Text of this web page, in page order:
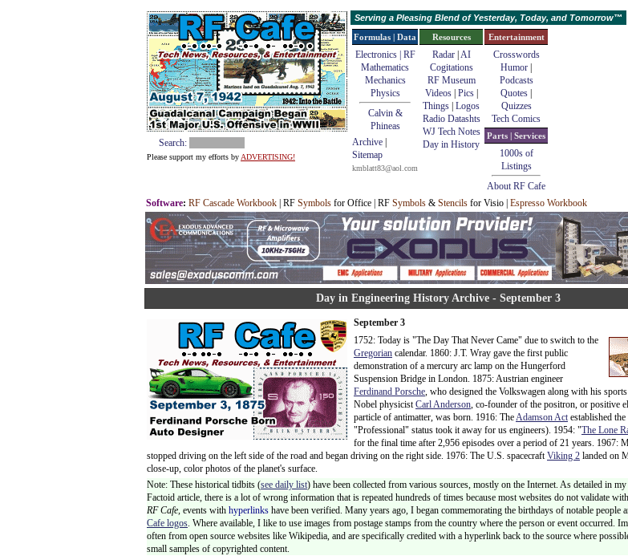
Search:
Please support my efforts by ADVERTISING!
Serving a Pleasing Blend of Yesterday, Today, and Tomorrow™
Formulas | Data
Electronics | RF
Mathematics
Mechanics
Physics
Calvin &
Phineas
Archive
Sitemap
kmblatt83@aol.com
Resources
Radar| AI
Cogitations
RF Museum
Videos| Pics|
Things Logos
Radio Datashts
WJ Tech Notes
Day in History
Entertainment
Crosswords
Humor
Podcasts
Quotes
Quizzes
Tech Comics
Parts | Services
1000s of
Listings
About RF Cafe
Software: RF Cascade Workbook | RF Symbols for Office | RF Symbols & Stencils for Visio | Espresso Workbook
Day in Engineering History Archive - September 3
September 3
1752: Today is "The Day That Never Came" due to switch to the
Gregorian calendar. 1860: J.T. Wray gave the first public
demonstration of a mercury arc lamp on the Hungerford
Suspension Bridge in London. 1875: Austrian engineer
Ferdinand Porsche, who designed the Volkswagen along with his
Nobel physicistCarl Anderson, co-founder of the positron, or positive
particle of antimatter, was born. 1916: TheAdamson Actestablished
"Professional" status took it away for us engineers). 1954: "The Lone
for the final time after 2,956 episodes over a period of 21 years. 1967:
stopped driving on the left side of the road and began driving on the right side. 1976: The U.S. spacecraftViking 2 landed on
close-up, color photos of the planet's surface.
Note: These historical tidbits (see daily list) have been collected from various sources, mostly on the Internet. As detailed in my
Factoid article, there is a lot of wrong information that is repeated hundreds of times because most websites do not validate
RF Cafe, events with hyperlinks have been verified. Many years ago, I began commemorating the birthdays of notable people
Cafe logos. Where available, I like to use images from postage stamps from the country where the person or event occurred.
often from open source websites like Wikipedia, and are specifically credited with a hyperlink back to the source where
small samples of copyrighted content.